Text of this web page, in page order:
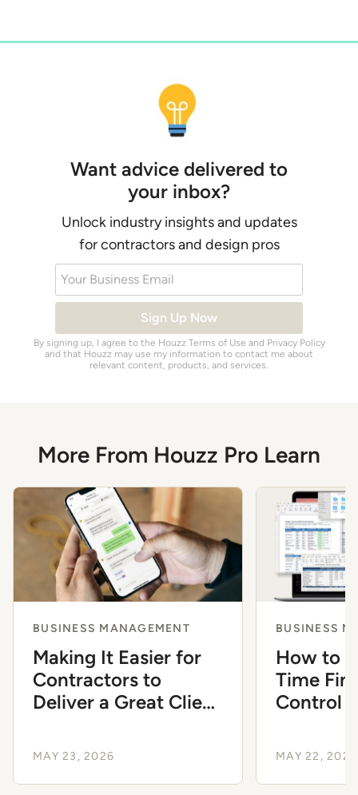
Want advice delivered to
your inbox?
Unlock industry insights and updates
for contractors and design pros
Your Business Email
Sign Up Now
By signing up, I agree to the Houzz Terms of Use and Privacy Policy
and that Houzz may use my information to contact me about
relevant content, products, and services.
More From Houzz Pro Learn
BUSINESS MANAGEMENT
Making It Easier for
Contractors to
Deliver a Great Client
MAY 23, 2026
BUSINESS
How to
Time
Control
MAY 22, 2026